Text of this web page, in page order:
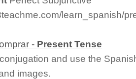
learn_spanish/
- Present Tense
conjugation and use the
images.